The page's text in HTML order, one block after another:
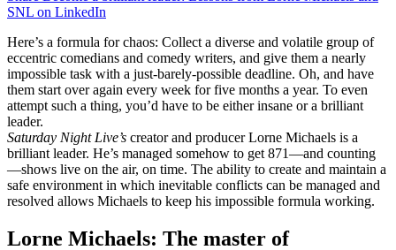
SNL on LinkedIn
Here’s a formula for chaos: Collect a diverse and volatile group of
eccentric comedians and comedy writers, and give them a nearly
impossible task with a just-barely-possible deadline. Oh, and have
them start over again every week for five months a year. To even
attempt such a thing, you’d have to be either insane or a brilliant
leader.
Saturday Night Live’s creator and producer Lorne Michaels is a
brilliant leader. He’s managed somehow to get 871—and counting
—shows live on the air, on time. The ability to create and maintain a
safe environment in which inevitable conflicts can be managed and
resolved allows Michaels to keep his impossible formula working.
Lorne Michaels: The master of